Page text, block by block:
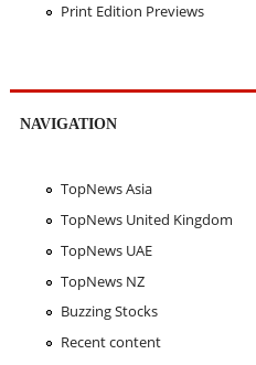
Print Edition Previews
NAVIGATION
TopNews Asia
TopNews United Kingdom
TopNews UAE
TopNews NZ
Buzzing Stocks
Recent content